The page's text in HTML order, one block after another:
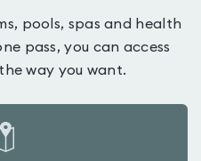
pools, spas and health
pass, you can access
way you want.